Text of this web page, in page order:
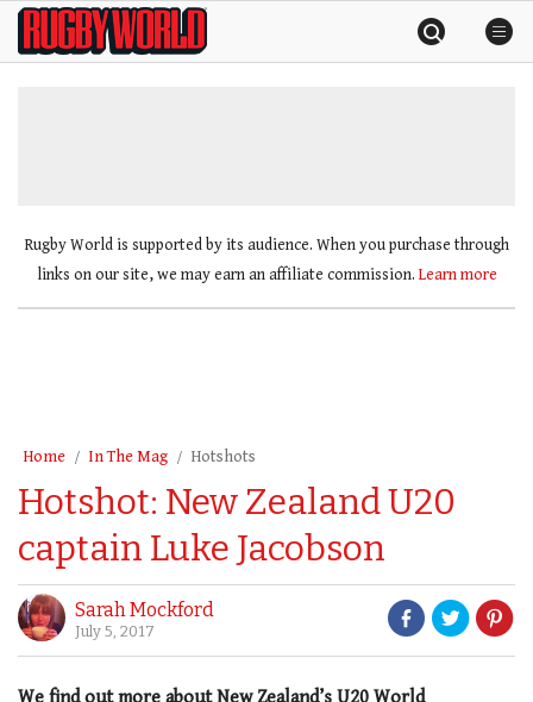
SkipRugby
World
Rugby World is supported by its audience. When you purchase through
links on our site, we may earn an affiliate commission. Learn more
Home In The Mag Hotshots
Hotshot: New Zealand U20
captain Luke Jacobson
Sarah Mockford
July 5, 2017
We find out more about New Zealand’s U20 World